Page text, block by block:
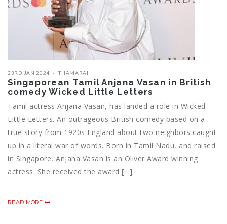
23RD JAN 2024 THAMARAI
Singaporean Tamil Anjana Vasan in British
comedy Wicked Little Letters
Tamil actress Anjana Vasan, has landed a role in Wicked
Little Letters. An outrageous British comedy based on a
true story from 1920s England about two neighbors caught
up in a literal war of words. Born in Tamil Nadu, and raised
in Singapore, Anjana Vasan is an Oliver Award winning
actress. She received the award […]
READ MORE